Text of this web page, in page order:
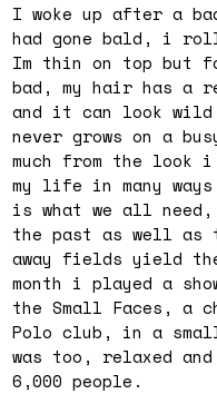
I woke up after a
had gone bald, i
Im thin on top but
bad, my hair has a
and it can look wild
never grows on a
much from the look
my life in many
is what we all
the past as well as
away fields yield
month i played a
the Small Faces, a
Polo club, in a
was too, relaxed
6,000 people.